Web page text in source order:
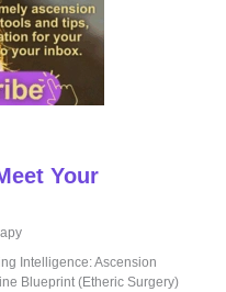
Your
Intelligence: Ascension
Blueprint (Etheric Surgery)